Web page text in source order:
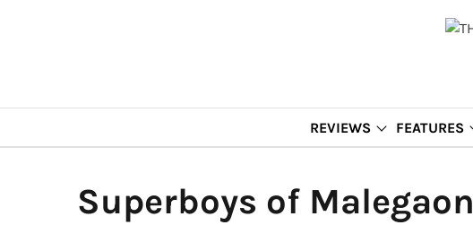
REVIEWS FEATURES
Superboys of Malegaon